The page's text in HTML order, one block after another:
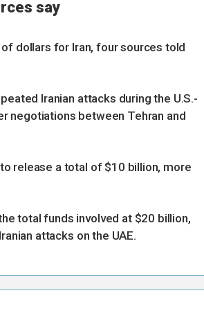
say
of dollars for Iran, four sources told
Iranian attacks during the U.S.-
negotiations between Tehran and
release a total of $10 billion, more
total funds involved at $20 billion,
attacks on the UAE.